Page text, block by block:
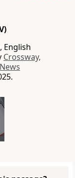
English
Crossway,